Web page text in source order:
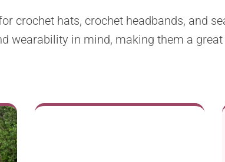
crochet hats, crochet headbands, and
wearability in mind, making them a